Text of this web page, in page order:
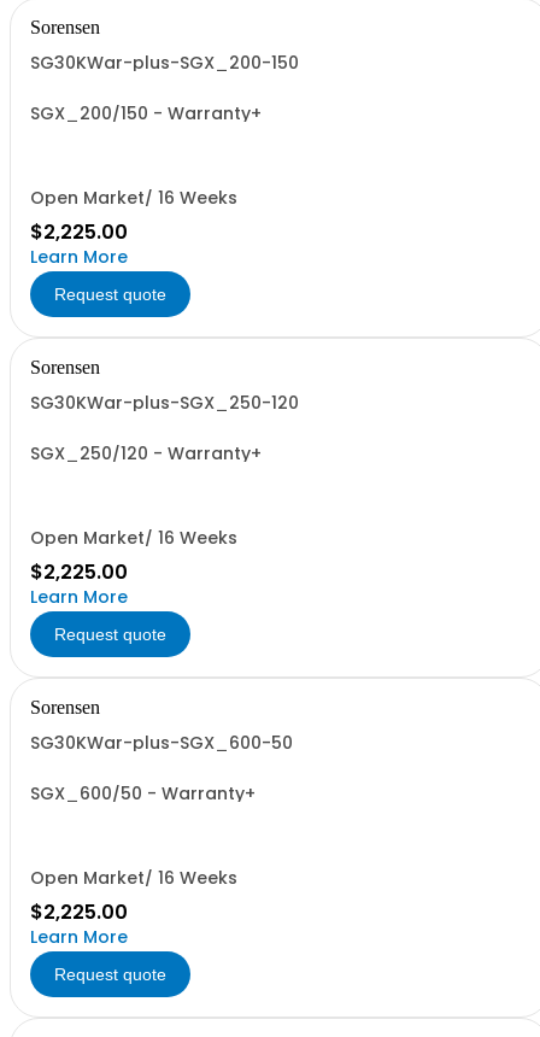
Sorensen
SG30KWar-plus-SGX_200-150
SGX_200/150 - Warranty+
Open Market/ 16 Weeks
$2,225.00
Learn More
Request quote
Sorensen
SG30KWar-plus-SGX_250-120
SGX_250/120 - Warranty+
Open Market/ 16 Weeks
$2,225.00
Learn More
Request quote
Sorensen
SG30KWar-plus-SGX_600-50
SGX_600/50 - Warranty+
Open Market/ 16 Weeks
$2,225.00
Learn More
Request quote